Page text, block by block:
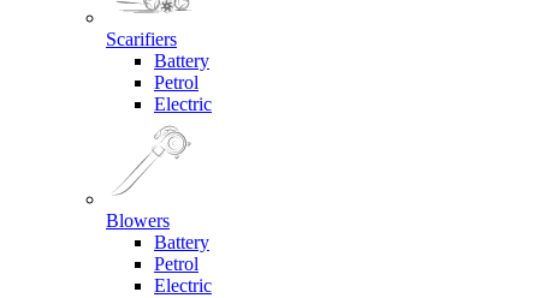
Scarifiers
Battery
Petrol
Electric
Blowers
Battery
Petrol
Electric